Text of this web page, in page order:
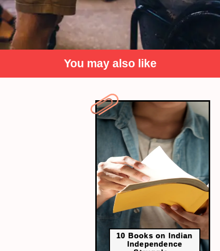
Difficulty in Understanding
Regional Business Practices
Business practices and negotiations often rely on
cultural and linguistic subtleties. A lack of knowledge
in your mother tongue might lead to
misunderstandings or missed opportunities in
regional business dealings.
You may also like
10 Books on Indian
Independence